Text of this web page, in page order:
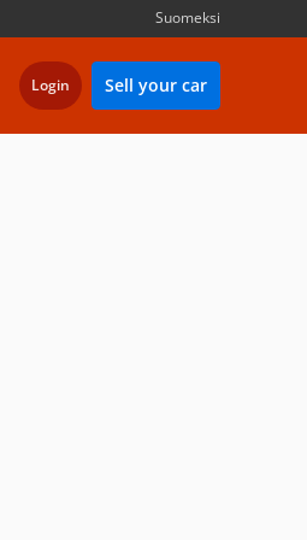
Suomeksi
Login Sell your car